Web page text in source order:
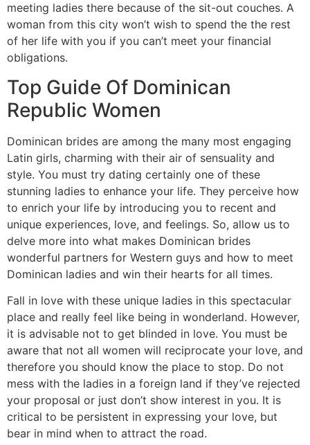
meeting ladies there because of the sit-out couches. A
woman from this city won’t wish to spend the the rest
of her life with you if you can’t meet your financial
obligations.
Top Guide Of Dominican
Republic Women
Dominican brides are among the many most engaging
Latin girls, charming with their air of sensuality and
style. You must try dating certainly one of these
stunning ladies to enhance your life. They perceive how
to enrich your life by introducing you to recent and
unique experiences, love, and feelings. So, allow us to
delve more into what makes Dominican brides
wonderful partners for Western guys and how to meet
Dominican ladies and win their hearts for all times.
Fall in love with these unique ladies in this spectacular
place and really feel like being in wonderland. However,
it is advisable not to get blinded in love. You must be
aware that not all women will reciprocate your love, and
therefore you should know the place to stop. Do not
mess with the ladies in a foreign land if they’ve rejected
your proposal or just don’t show interest in you. It is
critical to be persistent in expressing your love, but
bear in mind when to attract the road.